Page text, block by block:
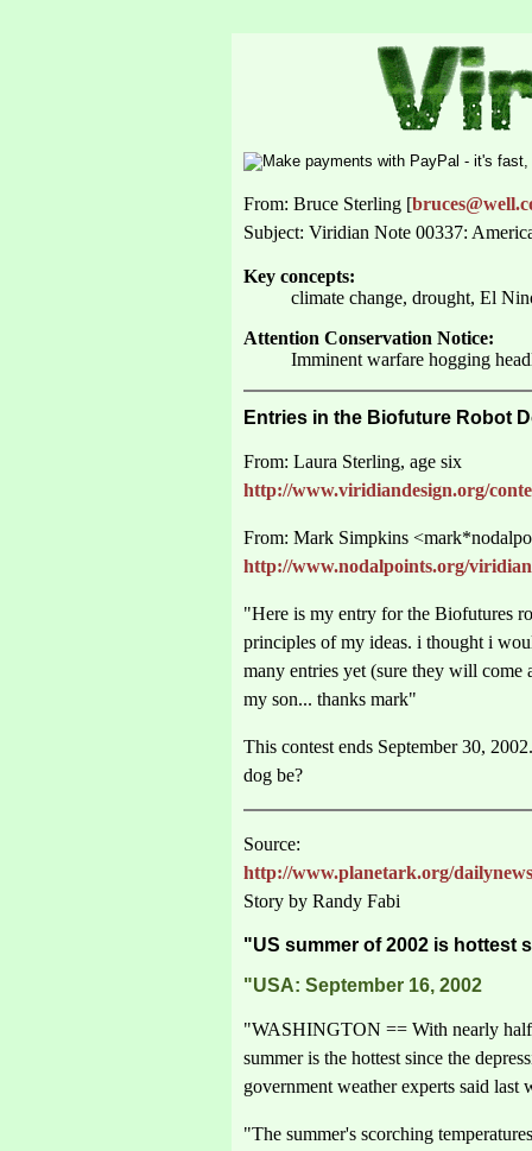
From: Bruce Sterling [
Subject: Viridian Note 00337:
Key concepts:
climate change, drought, El
Attention Conservation Notice:
Imminent warfare hogging
Entries in the Biofuture Robot
From: Laura Sterling, age six
http://www.viridiandesign.org/
From: Mark Simpkins
http://www.nodalpoints.org/
"Here is my entry for the Biofutures
principles of my ideas. i thought i
many entries yet (sure they will
my son... thanks mark"
This contest ends September 30,
dog be?
Source:
http://www.planetark.org/
Story by Randy Fabi
"US summer of 2002 is hottest
"USA: September 16, 2002
"WASHINGTON == With nearly
summer is the hottest since the
government weather experts said last
"The summer's scorching